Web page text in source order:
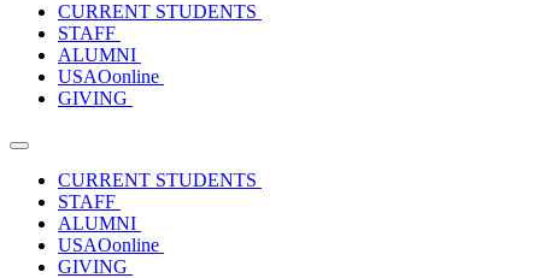
CURRENT STUDENTS
STAFF
ALUMNI
USAOonline
GIVING
Toggle navigation
CURRENT STUDENTS
STAFF
ALUMNI
USAOonline
GIVING